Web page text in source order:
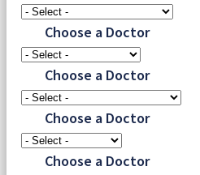
Choose a Doctor
Choose a Doctor
Choose a Doctor
Choose a Doctor